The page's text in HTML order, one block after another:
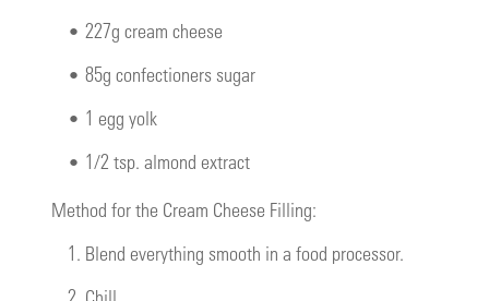
• 227g cream cheese
• 85g confectioners sugar
• 1 egg yolk
• 1/2 tsp. almond extract
Method for the Cream Cheese Filling:
1. Blend everything smooth in a food processor.